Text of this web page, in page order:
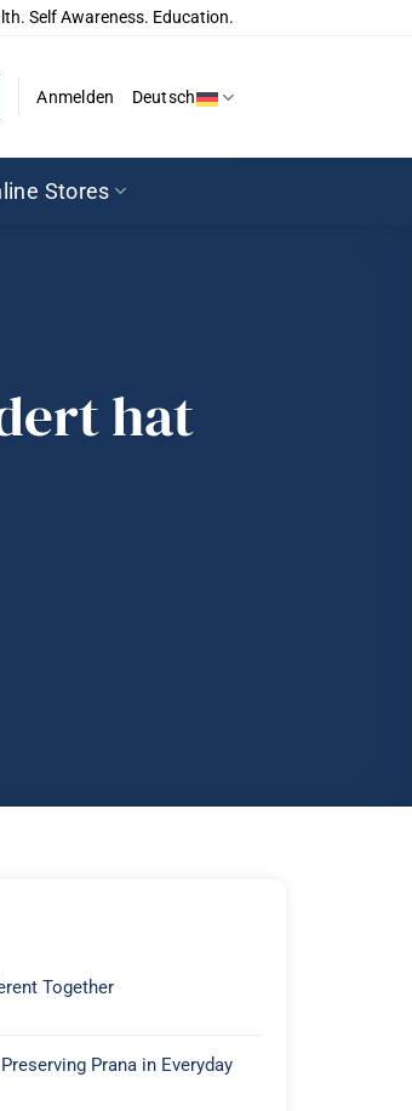
Self Awareness. Education.
Anmelden Deutsch
Stores
hat
Together
Prana in Everyday